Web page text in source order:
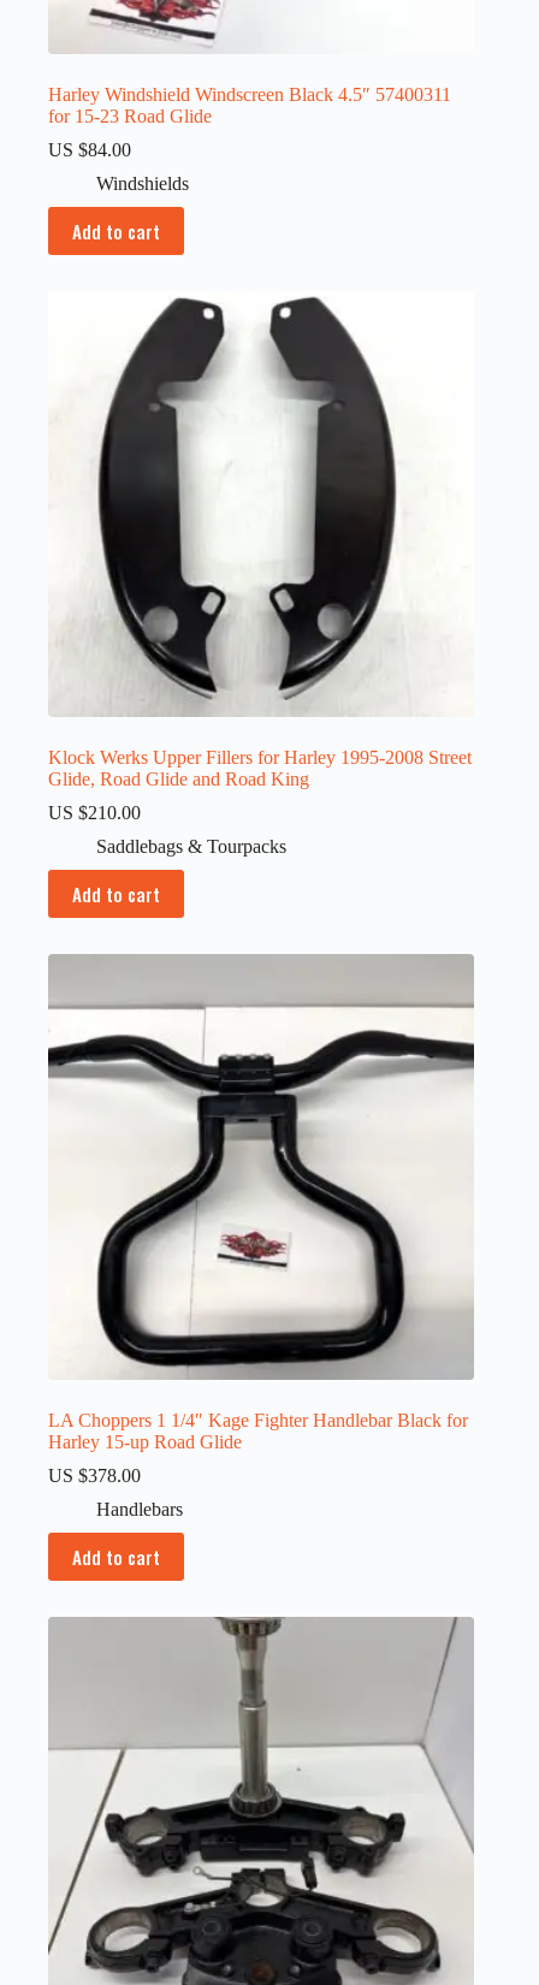
Harley Windshield Windscreen Black 4.5″ 57400311
for 15-23 Road Glide
US $84.00
Windshields
Add to cart
Klock Werks Upper Fillers for Harley 1995-2008 Street
Glide, Road Glide and Road King
US $210.00
Saddlebags & Tourpacks
Add to cart
LA Choppers 1 1/4″ Kage Fighter Handlebar Black for
Harley 15-up Road Glide
US $378.00
Handlebars
Add to cart